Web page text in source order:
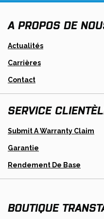
A PROPOS DE
Actualités
Carrières
Contact
SERVICE
Submit A Warranty Claim
Garantie
Rendement De Base
A
BOUTIQUE